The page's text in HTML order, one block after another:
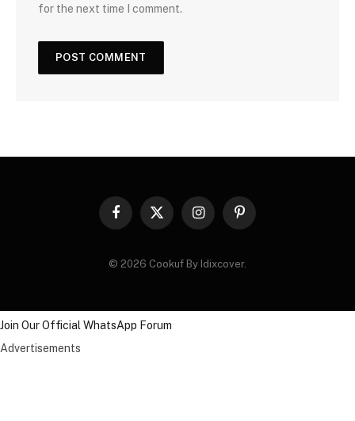
for the next time I comment.
Facebook
X
InstagramPinterest
© 2026 Cookuf By Idixcover.
Join Our Official WhatsApp Forum
Advertisements